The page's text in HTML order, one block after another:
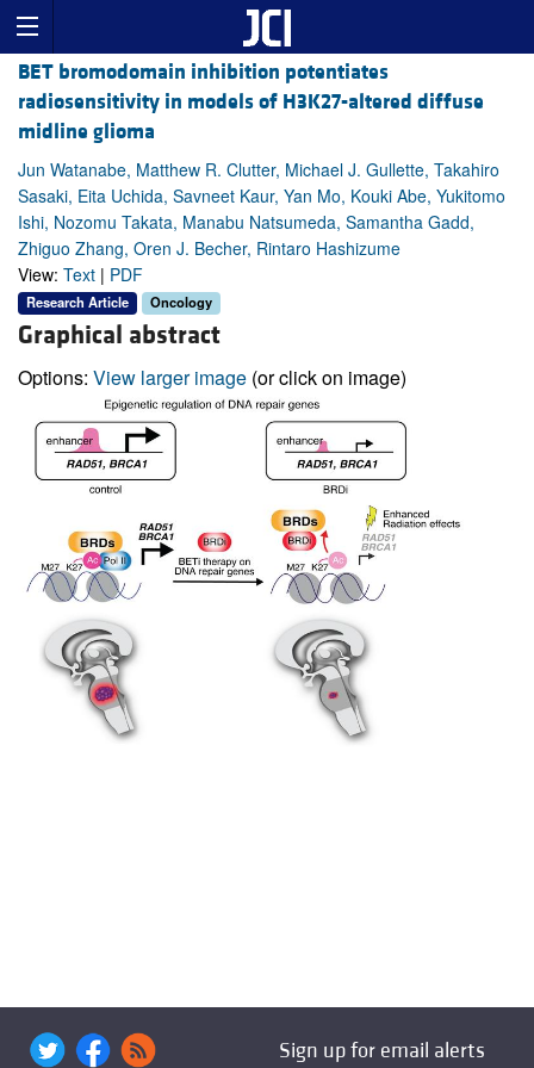
BET bromodomain inhibition potentiates
radiosensitivity in models of H3K27-altered diffuse
midline glioma
Jun Watanabe, Matthew R. Clutter, Michael J. Gullette, Takahiro
Sasaki, Eita Uchida, Savneet Kaur, Yan Mo, Kouki Abe, Yukitomo
Ishi, Nozomu Takata, Manabu Natsumeda, Samantha Gadd,
Zhiguo Zhang, Oren J. Becher, Rintaro Hashizume
View: Text | PDF
Research Article Oncology
Graphical abstract
Options: View larger image (or click on image)
Sign up for email alerts